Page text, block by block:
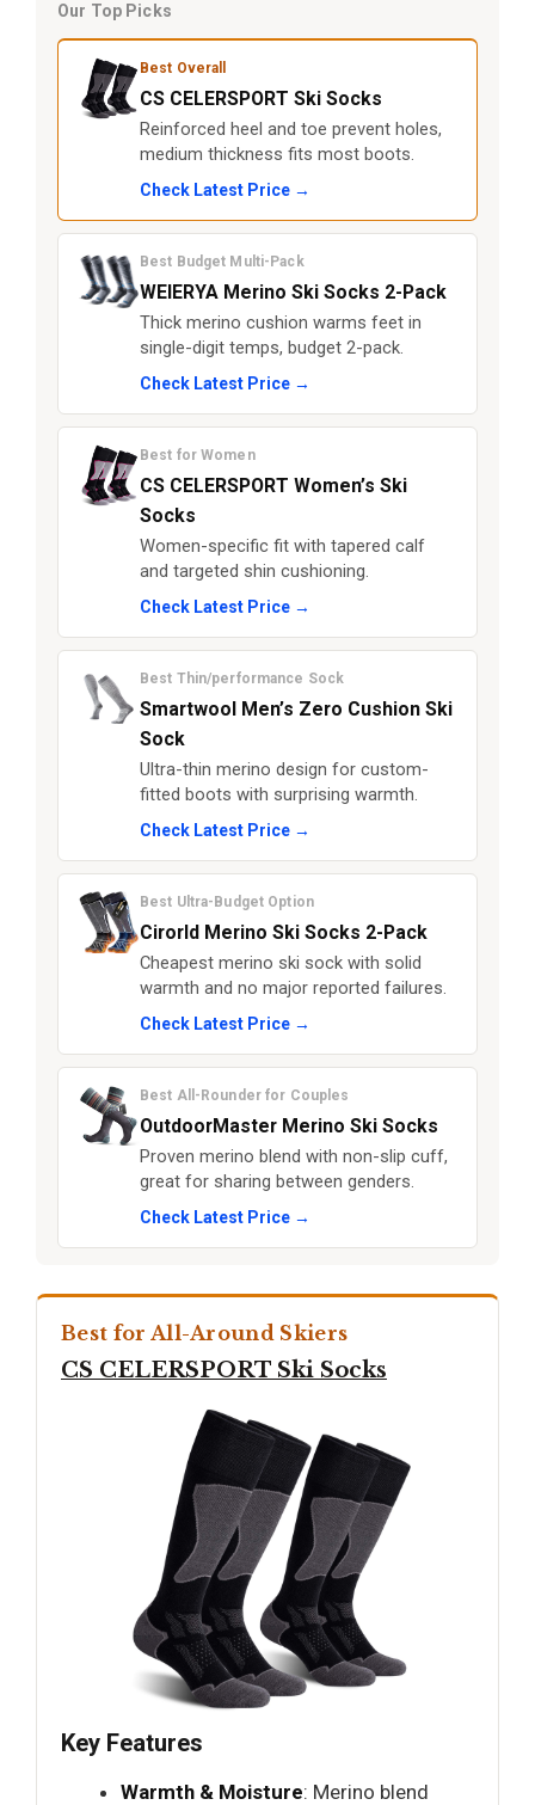
Our Top Picks
Best Overall
CS CELERSPORT Ski Socks
Reinforced heel and toe prevent holes,
medium thickness fits most boots.
Check Latest Price →
Best Budget Multi-Pack
WEIERYA Merino Ski Socks 2-Pack
Thick merino cushion warms feet in
single-digit temps, budget 2-pack.
Check Latest Price →
Best for Women
CS CELERSPORT Women’s Ski
Socks
Women-specific fit with tapered calf
and targeted shin cushioning.
Check Latest Price →
Best Thin/performance Sock
Smartwool Men’s Zero Cushion Ski
Sock
Ultra-thin merino design for custom-
fitted boots with surprising warmth.
Check Latest Price →
Best Ultra-Budget Option
Cirorld Merino Ski Socks 2-Pack
Cheapest merino ski sock with solid
warmth and no major reported failures.
Check Latest Price →
Best All-Rounder for Couples
OutdoorMaster Merino Ski Socks
Proven merino blend with non-slip cuff,
great for sharing between genders.
Check Latest Price →
Best for All-Around Skiers
CS CELERSPORT Ski Socks
Key Features
Warmth & Moisture: Merino blend